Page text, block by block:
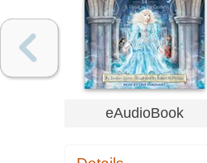
eAudioBook